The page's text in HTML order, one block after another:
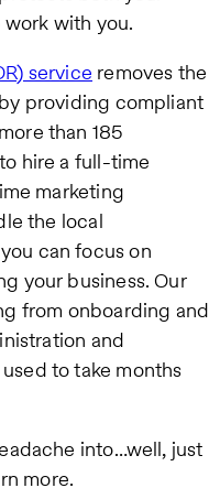
with you.
service removes the
providing compliant
than 185
hire a full-time
marketing
the local
can focus on
your business. Our
from onboarding and
and
to take months
into…well, just
more.